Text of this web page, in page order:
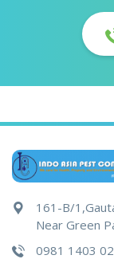
161-B/
Near Green
0981 1403